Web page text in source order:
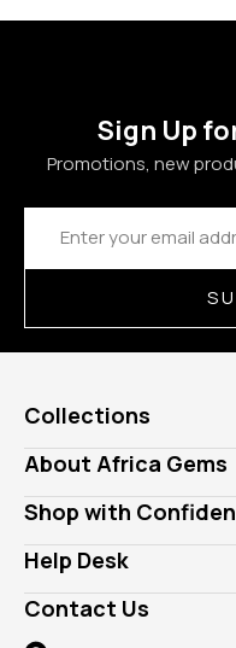
Sign Up
Promotions, new
Email
Address
Collections
Genuine Gems
Lab Gems
Diamonds
Rings
Pendants
Earrings
About Africa Gems
Who is AfricaGems?
Our Philanthropy
Take a Gem Safari
Gemstone Blog
Reviews
Shop with
Customer Testimonials
A+ Better Business Bureau
Member AGTA
Help Desk
Frequently Asked
Our Return Policy
Contact Us